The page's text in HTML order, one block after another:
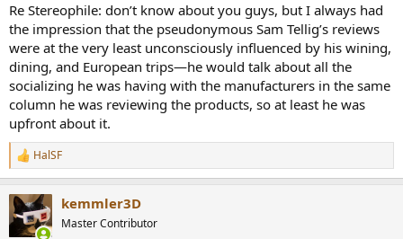
Re Stereophile: don’t know about you guys, but I always had
the impression that the pseudonymous Sam Tellig’s reviews
were at the very least unconsciously influenced by his wining,
dining, and European trips—he would talk about all the
socializing he was having with the manufacturers in the same
column he was reviewing the products, so at least he was
upfront about it.
R
e
c
t
HalSF
kemmler3D
Master Contributor